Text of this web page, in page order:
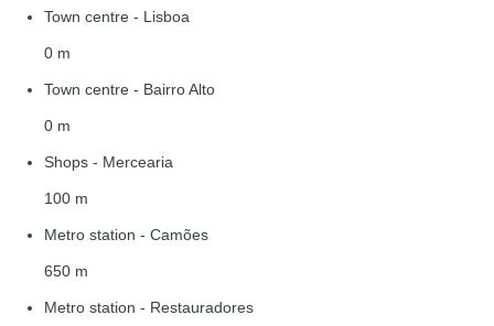
Town centre - Lisboa
0 m
Town centre - Bairro Alto
0 m
Shops - Mercearia
100 m
Metro station - Camões
650 m
Metro station - Restauradores